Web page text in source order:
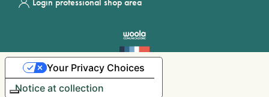
Notice at collection
Your Privacy Choices